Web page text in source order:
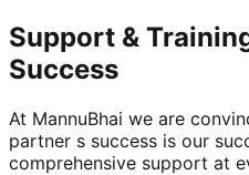
Support &
Success
At MannuBhai we are
partner s success is our
comprehensive support at